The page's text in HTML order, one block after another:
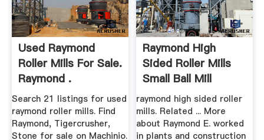
Used Raymond
Roller Mills For Sale.
Raymond .
Search 21 listings for used
raymond roller mills. Find
Raymond, Tigercrusher,
Stone for sale on Machinio.
Raymond High
Sided Roller Mills
Small Ball Mill
Grinder ...
raymond high sided roller
mills. Related ... More
about Raymond E. worked
in plants and construction